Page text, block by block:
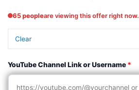
65 peopleare viewing this offer right now.
Clear
YouTube Channel Link or Username *